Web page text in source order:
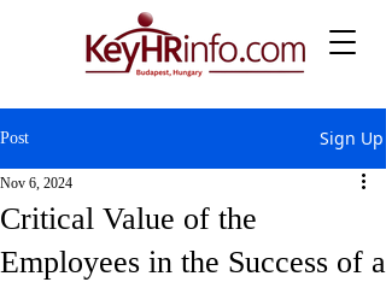
Post Sign Up
Critical Value of the
Employees in the Success of a
Nov 6, 2024